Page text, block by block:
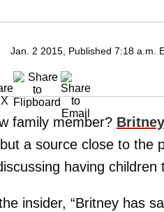
Jan. 2 2015, Published 7:18 a.m.
family member?
a source close to the
having children
insider, “Britney has